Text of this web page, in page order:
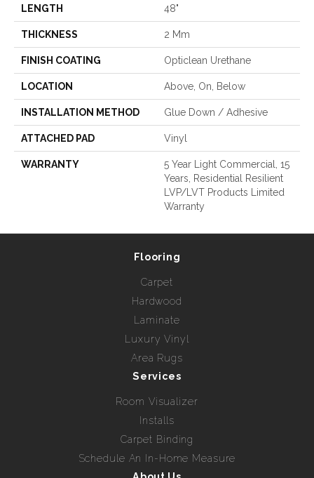
LENGTH 48"
THICKNESS 2 Mm
FINISH COATING Opticlean Urethane
LOCATION Above, On, Below
INSTALLATION METHOD Glue Down / Adhesive
ATTACHED PAD Vinyl
WARRANTY
5 Year Light Commercial, 15
Years, Residential Resilient
LVP/LVT Products Limited
Warranty
Flooring
Carpet
Hardwood
Laminate
Luxury Vinyl
Area Rugs
Services
Room Visualizer
Installs
Carpet Binding
Schedule An In-Home Measure